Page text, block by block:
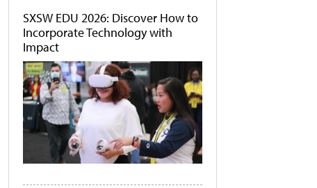
SXSW EDU 2026: Discover How to
Incorporate Technology with
Impact